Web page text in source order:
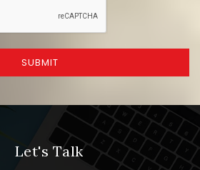
SUBMIT
Let's Talk